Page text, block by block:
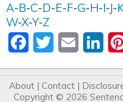
A-B-C-D-E-F-G-H-I-J-K
W-X-Y-Z
FacebookTwitter Email
About| Contact|
Copyright © 2026